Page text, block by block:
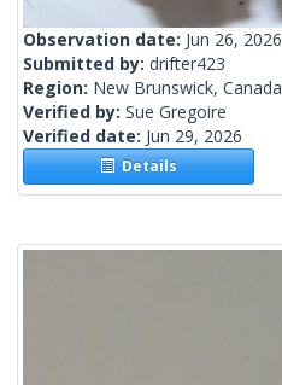
Observation date: Jun 26, 2026
Submitted by: drifter423
Region: New Brunswick, Canada
Verified by: Sue Gregoire
Verified date: Jun 29, 2026
Details